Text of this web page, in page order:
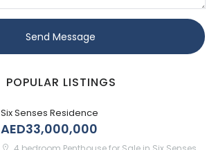
Send Message
POPULAR LISTINGS
Six Senses Residence
AED33,000,000